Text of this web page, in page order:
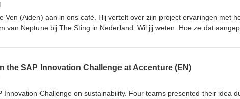
Ven (Aiden) aan in ons café. Hij vertelt over zijn project ervaringen met
van Neptune bij The Sting in Nederland. Wil jij weten: Hoe ze dat
aangekondigd? Wat zijn de nieuwste ontwikkelingen? Luister dan zeker
the SAP Innovation Challenge at Accenture (EN)
Innovation Challenge on sustainability. Four teams presented their idea